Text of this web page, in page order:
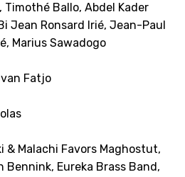
Timothé Ballo, Abdel Kader
Jean Ronsard Irié, Jean-Paul
Marius Sawadogo
Fatjo
& Malachi Favors Maghostut,
Bennink, Eureka Brass Band,